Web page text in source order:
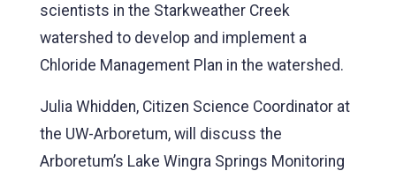
scientists in the Starkweather Creek
watershed to develop and implement a
Chloride Management Plan in the watershed.
Julia Whidden, Citizen Science Coordinator at
the UW-Arboretum, will discuss the
Arboretum’s Lake Wingra Springs Monitoring